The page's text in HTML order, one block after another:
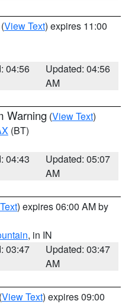
(View Text) expires 11:00
04:56
Updated: 04:56
AM
Warning (View Text)
(BT)
04:43
Updated: 05:07
AM
) expires 06:00 AM by
, in IN
03:47
Updated: 03:47
AM
(View Text) expires 09:00